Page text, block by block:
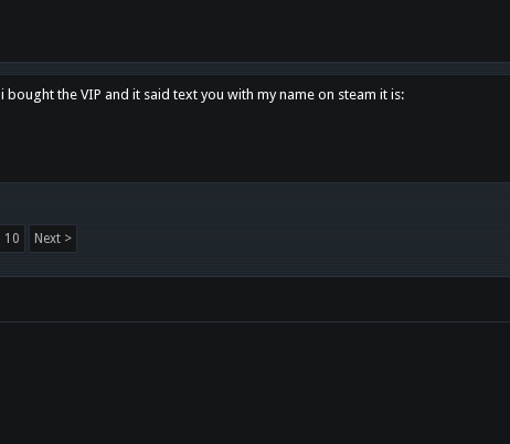
i bought the VIP and it said text you with my name on steam it is:
10 Next >